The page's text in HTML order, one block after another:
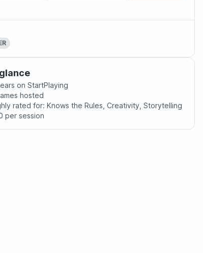
on StartPlaying
hosted
rated for: Knows the Rules, Creativity, Storytelling
per session